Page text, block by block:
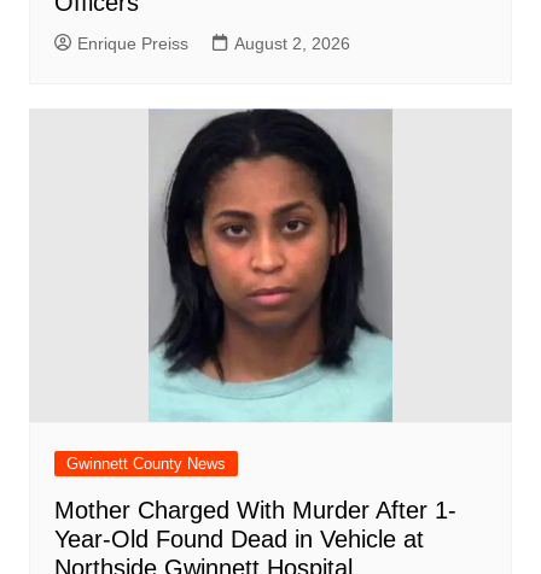
Enrique Preiss August 2, 2026
Gwinnett County News
Mother Charged With Murder After 1-
Year-Old Found Dead in Vehicle at
Northside Gwinnett Hospital